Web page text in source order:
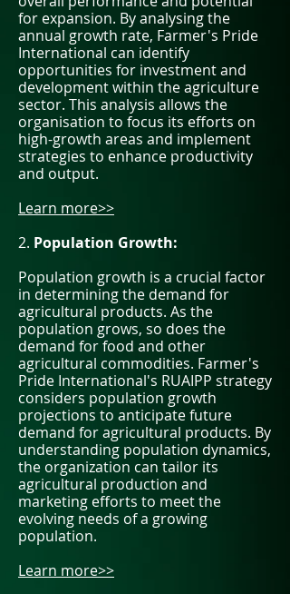
for expansion. By analysing the
annual growth rate, Farmer's Pride
International can identify
opportunities for investment and
development within the agriculture
sector. This analysis allows the
organisation to focus its efforts on
high-growth areas and implement
strategies to enhance productivity
and output.
Learn more>>
2. Population Growth:
Population growth is a crucial factor
in determining the demand for
agricultural products. As the
population grows, so does the
demand for food and other
agricultural commodities. Farmer's
Pride International's RUAIPP strategy
considers population growth
projections to anticipate future
demand for agricultural products. By
understanding population dynamics,
the organization can tailor its
agricultural production and
marketing efforts to meet the
evolving needs of a growing
population.
Learn more>>